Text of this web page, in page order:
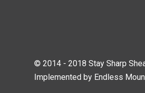
© 2014 - 2018 Stay Sharp
Implemented by Endless